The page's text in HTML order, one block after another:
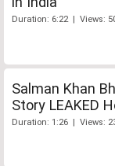
Duration: 6:22 | Views:
Salman Khan
Story LEAKED
Duration: 1:26 | Views: